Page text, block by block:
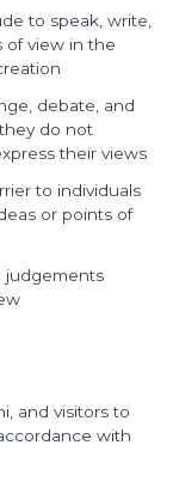
to speak, write,
of view in the
debate, and
do not
their views
to individuals
or points of
judgements
and visitors to
with